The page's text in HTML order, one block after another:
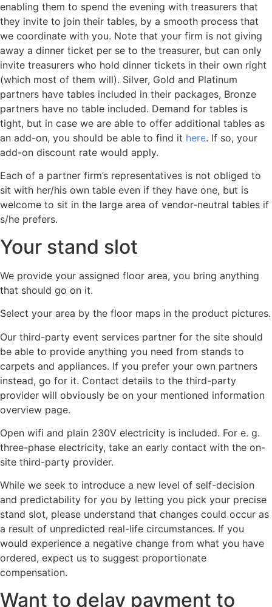
enabling them to spend the evening with treasurers that
they invite to join their tables, by a smooth process that
we coordinate with you. Note that your firm is not giving
away a dinner ticket per se to the treasurer, but can only
invite treasurers who hold dinner tickets in their own right
(which most of them will). Silver, Gold and Platinum
partners have tables included in their packages, Bronze
partners have no table included. Demand for tables is
tight, but in case we are able to offer additional tables as
an add-on, you should be able to find it here. If so, your
add-on discount rate would apply.
Each of a partner firm’s representatives is not obliged to
sit with her/his own table even if they have one, but is
welcome to sit in the large area of vendor-neutral tables if
s/he prefers.
Your stand slot
We provide your assigned floor area, you bring anything
that should go on it.
Select your area by the floor maps in the product pictures.
Our third-party event services partner for the site should
be able to provide anything you need from stands to
carpets and appliances. If you prefer your own partners
instead, go for it. Contact details to the third-party
provider will obviously be on your mentioned information
overview page.
Open wifi and plain 230V electricity is included. For e. g.
three-phase electricity, take an early contact with the on-
site third-party provider.
While we seek to introduce a new level of self-decision
and predictability for you by letting you pick your precise
stand slot, please understand that changes could occur as
a result of unpredicted real-life circumstances. If you
would experience a negative change from what you have
ordered, expect us to suggest proportionate
compensation.
Want to delay payment to